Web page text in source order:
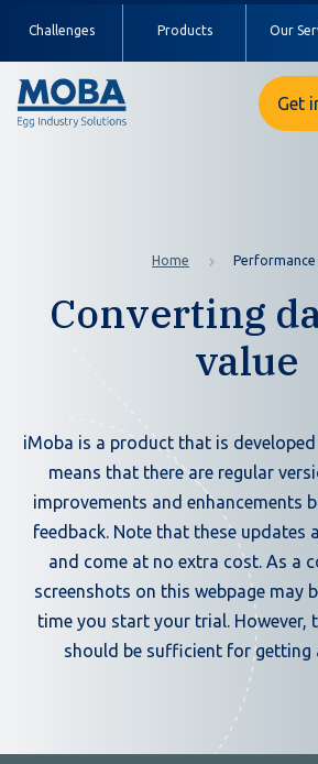
Challenges Products Our
Get
Home Performance
Converting
value
iMoba is a product that is
means that there are regular
improvements and enhancements
feedback. Note that these updates
and come at no extra cost. As a
screenshots on this webpage may
time you start your trial. However,
should be sufficient for getting